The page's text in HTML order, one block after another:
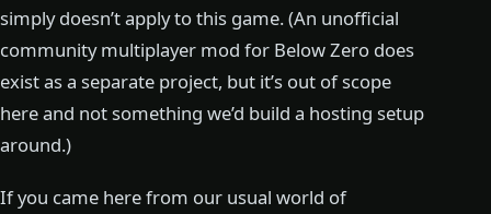
simply doesn’t apply to this game. (An unofficial
community multiplayer mod for Below Zero does
exist as a separate project, but it’s out of scope
here and not something we’d build a hosting setup
around.)
If you came here from our usual world of